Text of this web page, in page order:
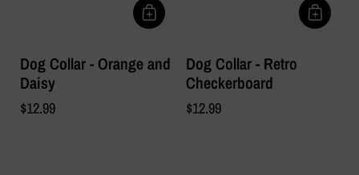
Dog Collar - Orange and
Daisy
$12.99
Dog Collar - Retro
Checkerboard
$12.99